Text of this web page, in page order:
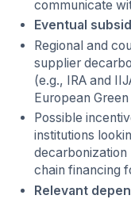
communicate
Eventual
Regional and
supplier
(e.g., IRA and
European
Possible
institutions
chain financing
Relevant